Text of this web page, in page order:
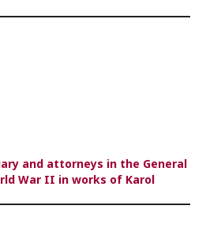
and attorneys in the General
War II in works of Karol